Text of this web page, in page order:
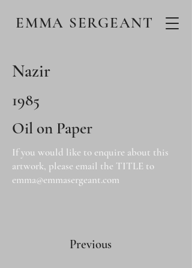
EMMA SERGEANT
Nazir
1985
Oil on Paper
If you would like to enquire about this
artwork, please email the TITLE to
emma@emmasergeant.com
Previous